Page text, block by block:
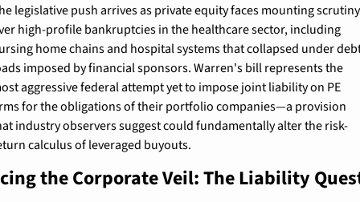
legislative push arrives as private equity faces mounting scrutiny
high-profile bankruptcies in the healthcare sector, including
home chains and hospital systems that collapsed under
imposed by financial sponsors. Warren's bill represents the
aggressive federal attempt yet to impose joint liability on PE
for the obligations of their portfolio companies—a provision
industry observers suggest could fundamentally alter the risk-
calculus of leveraged buyouts.
the Corporate Veil: The Liability